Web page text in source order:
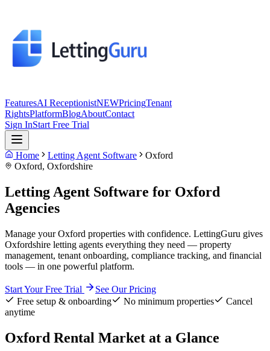
FeaturesAI ReceptionistNEWPricingTenant
RightsPlatformBlogAboutContact
Sign InStart Free Trial
Home Letting Agent Software
Oxford
Oxford, Oxfordshire
Letting Agent Software for Oxford
Agencies
Manage your Oxford properties with confidence. LettingGuru gives
Oxfordshire letting agents everything they need — property
management, tenant onboarding, compliance tracking, and financial
tools — in one powerful platform.
Start Your Free Trial
See Our Pricing
Free setup & onboarding
No minimum properties
Cancel
anytime
Oxford Rental Market at a Glance